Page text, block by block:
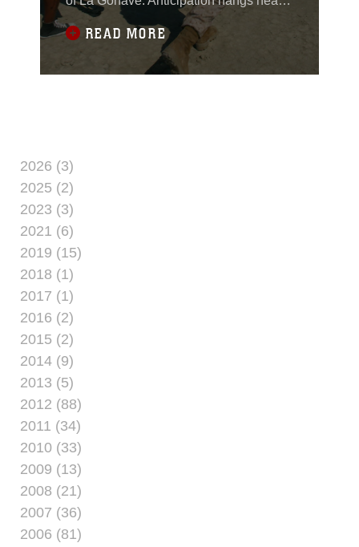
in air almost as heavy as the humidity.
The LCU runs aground and the loading
ramp quickly lowers - its "go time," but
this isn't the amphibious landing of
READ MORE
2026 (3)
2025 (2)
2023 (3)
2021 (6)
2019 (15)
2018 (1)
2017 (1)
2016 (2)
2015 (2)
2014 (9)
2013 (5)
2012 (88)
2011 (34)
2010 (33)
2009 (13)
2008 (21)
2007 (36)
2006 (81)